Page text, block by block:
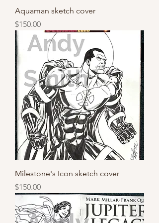
Aquaman sketch cover
Price
$150.00
Milestone's Icon sketch cover
Price
$150.00